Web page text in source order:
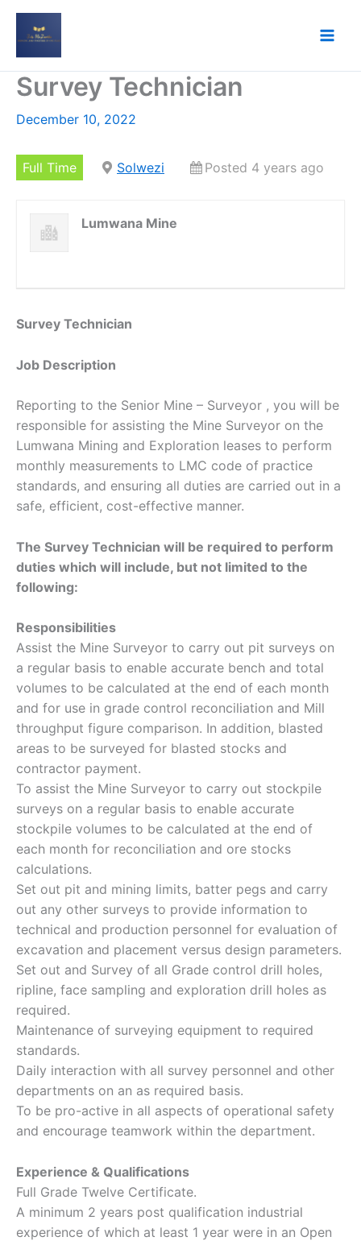
Skip
Survey Technician
December 10, 2022
Full Time Solwezi Posted 4 years ago
Lumwana Mine
Survey Technician
Job Description
Reporting to the Senior Mine – Surveyor , you will be
responsible for assisting the Mine Surveyor on the
Lumwana Mining and Exploration leases to perform
monthly measurements to LMC code of practice
standards, and ensuring all duties are carried out in a
safe, efficient, cost-effective manner.
The Survey Technician will be required to perform
duties which will include, but not limited to the
following:
Responsibilities
Assist the Mine Surveyor to carry out pit surveys on
a regular basis to enable accurate bench and total
volumes to be calculated at the end of each month
and for use in grade control reconciliation and Mill
throughput figure comparison. In addition, blasted
areas to be surveyed for blasted stocks and
contractor payment.
To assist the Mine Surveyor to carry out stockpile
surveys on a regular basis to enable accurate
stockpile volumes to be calculated at the end of
each month for reconciliation and ore stocks
calculations.
Set out pit and mining limits, batter pegs and carry
out any other surveys to provide information to
technical and production personnel for evaluation of
excavation and placement versus design parameters.
Set out and Survey of all Grade control drill holes,
ripline, face sampling and exploration drill holes as
required.
Maintenance of surveying equipment to required
standards.
Daily interaction with all survey personnel and other
departments on an as required basis.
To be pro-active in all aspects of operational safety
and encourage teamwork within the department.
Experience & Qualifications
Full Grade Twelve Certificate.
A minimum 2 years post qualification industrial
experience of which at least 1 year were in an Open